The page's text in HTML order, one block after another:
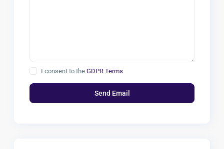
I consent to theGDPR Terms